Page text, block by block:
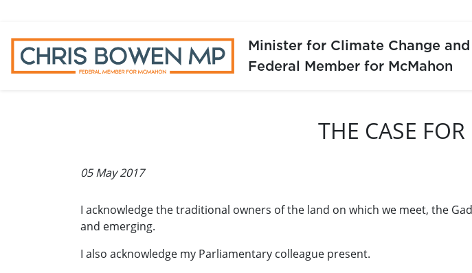
Minister for Climate Change
Federal Member for McMahon
THE CASE
05 May 2017
I acknowledge the traditional owners of the land on which we meet, the
and emerging.
I also acknowledge my Parliamentary colleague present.